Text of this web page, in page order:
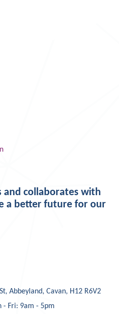
and collaborates with
a better future for our
Abbeyland, Cavan, H12 R6V2
- Fri: 9am - 5pm